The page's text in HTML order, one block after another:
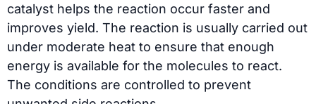
catalyst helps the reaction occur faster and
improves yield. The reaction is usually carried out
under moderate heat to ensure that enough
energy is available for the molecules to react.
The conditions are controlled to prevent